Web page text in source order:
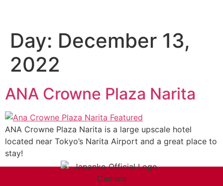
Day: December 13,
2022
ANA Crowne Plaza Narita
ANA Crowne Plaza Narita is a large upscale hotel
located near Tokyo’s Narita Airport and a great place to
stay!